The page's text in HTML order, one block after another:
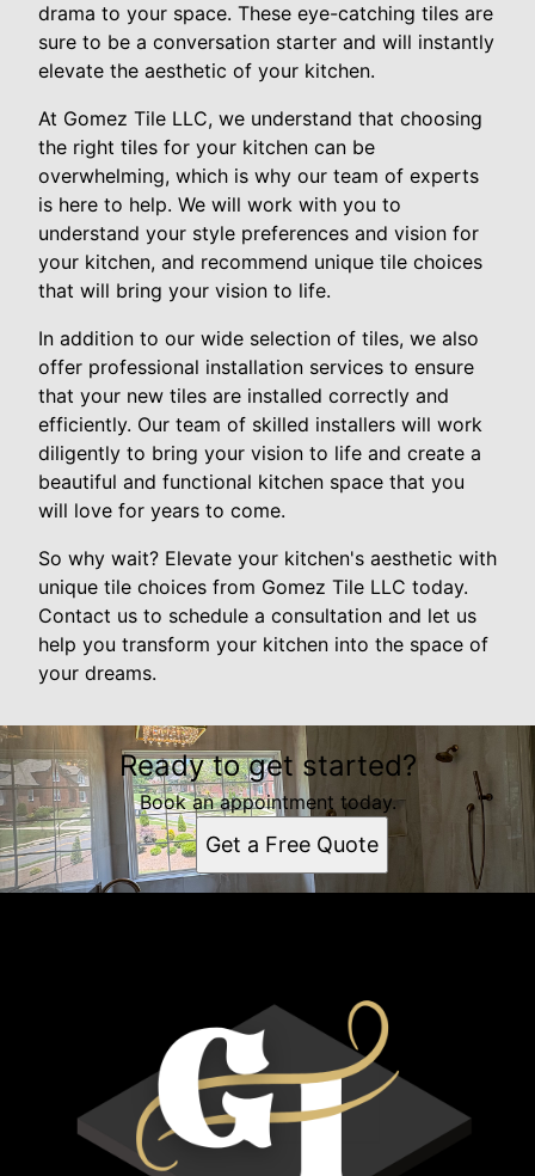
drama to your space. These eye-catching tiles are
sure to be a conversation starter and will instantly
elevate the aesthetic of your kitchen.
At Gomez Tile LLC, we understand that choosing
the right tiles for your kitchen can be
overwhelming, which is why our team of experts
is here to help. We will work with you to
understand your style preferences and vision for
your kitchen, and recommend unique tile choices
that will bring your vision to life.
In addition to our wide selection of tiles, we also
offer professional installation services to ensure
that your new tiles are installed correctly and
efficiently. Our team of skilled installers will work
diligently to bring your vision to life and create a
beautiful and functional kitchen space that you
will love for years to come.
So why wait? Elevate your kitchen's aesthetic with
unique tile choices from Gomez Tile LLC today.
Contact us to schedule a consultation and let us
help you transform your kitchen into the space of
your dreams.
Ready to get started?
Book an appointment today.
Get a Free Quote